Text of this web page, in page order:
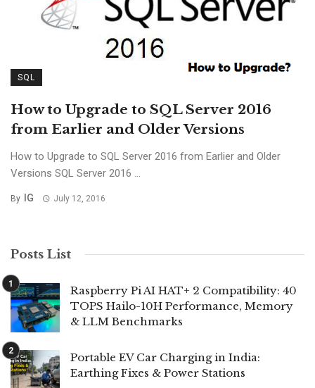
SQL
How to Upgrade to SQL Server 2016
from Earlier and Older Versions
How to Upgrade to SQL Server 2016 from Earlier and Older
Versions SQL Server 2016 ...
By IG July 12, 2016
Posts List
Raspberry Pi AI HAT+ 2 Compatibility: 40
TOPS Hailo-10H Performance, Memory
& LLM Benchmarks
Portable EV Car Charging in India:
Earthing Fixes & Power Stations